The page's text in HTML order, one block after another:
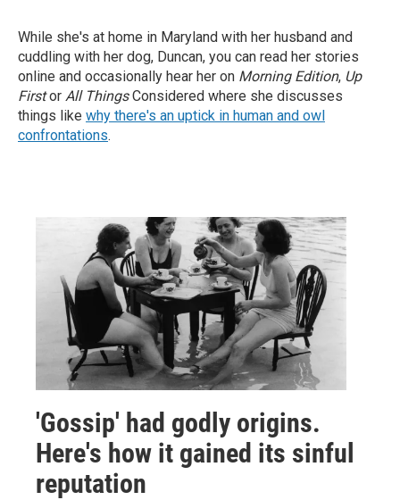
While she's at home in Maryland with her husband and
cuddling with her dog, Duncan, you can read her stories
online and occasionally hear her on Morning Edition, Up
Firstor All ThingsConsidered where she discusses
things like why there's an uptick in human and owl
confrontations.
'Gossip' had godly origins.
Here's how it gained its sinful
reputation